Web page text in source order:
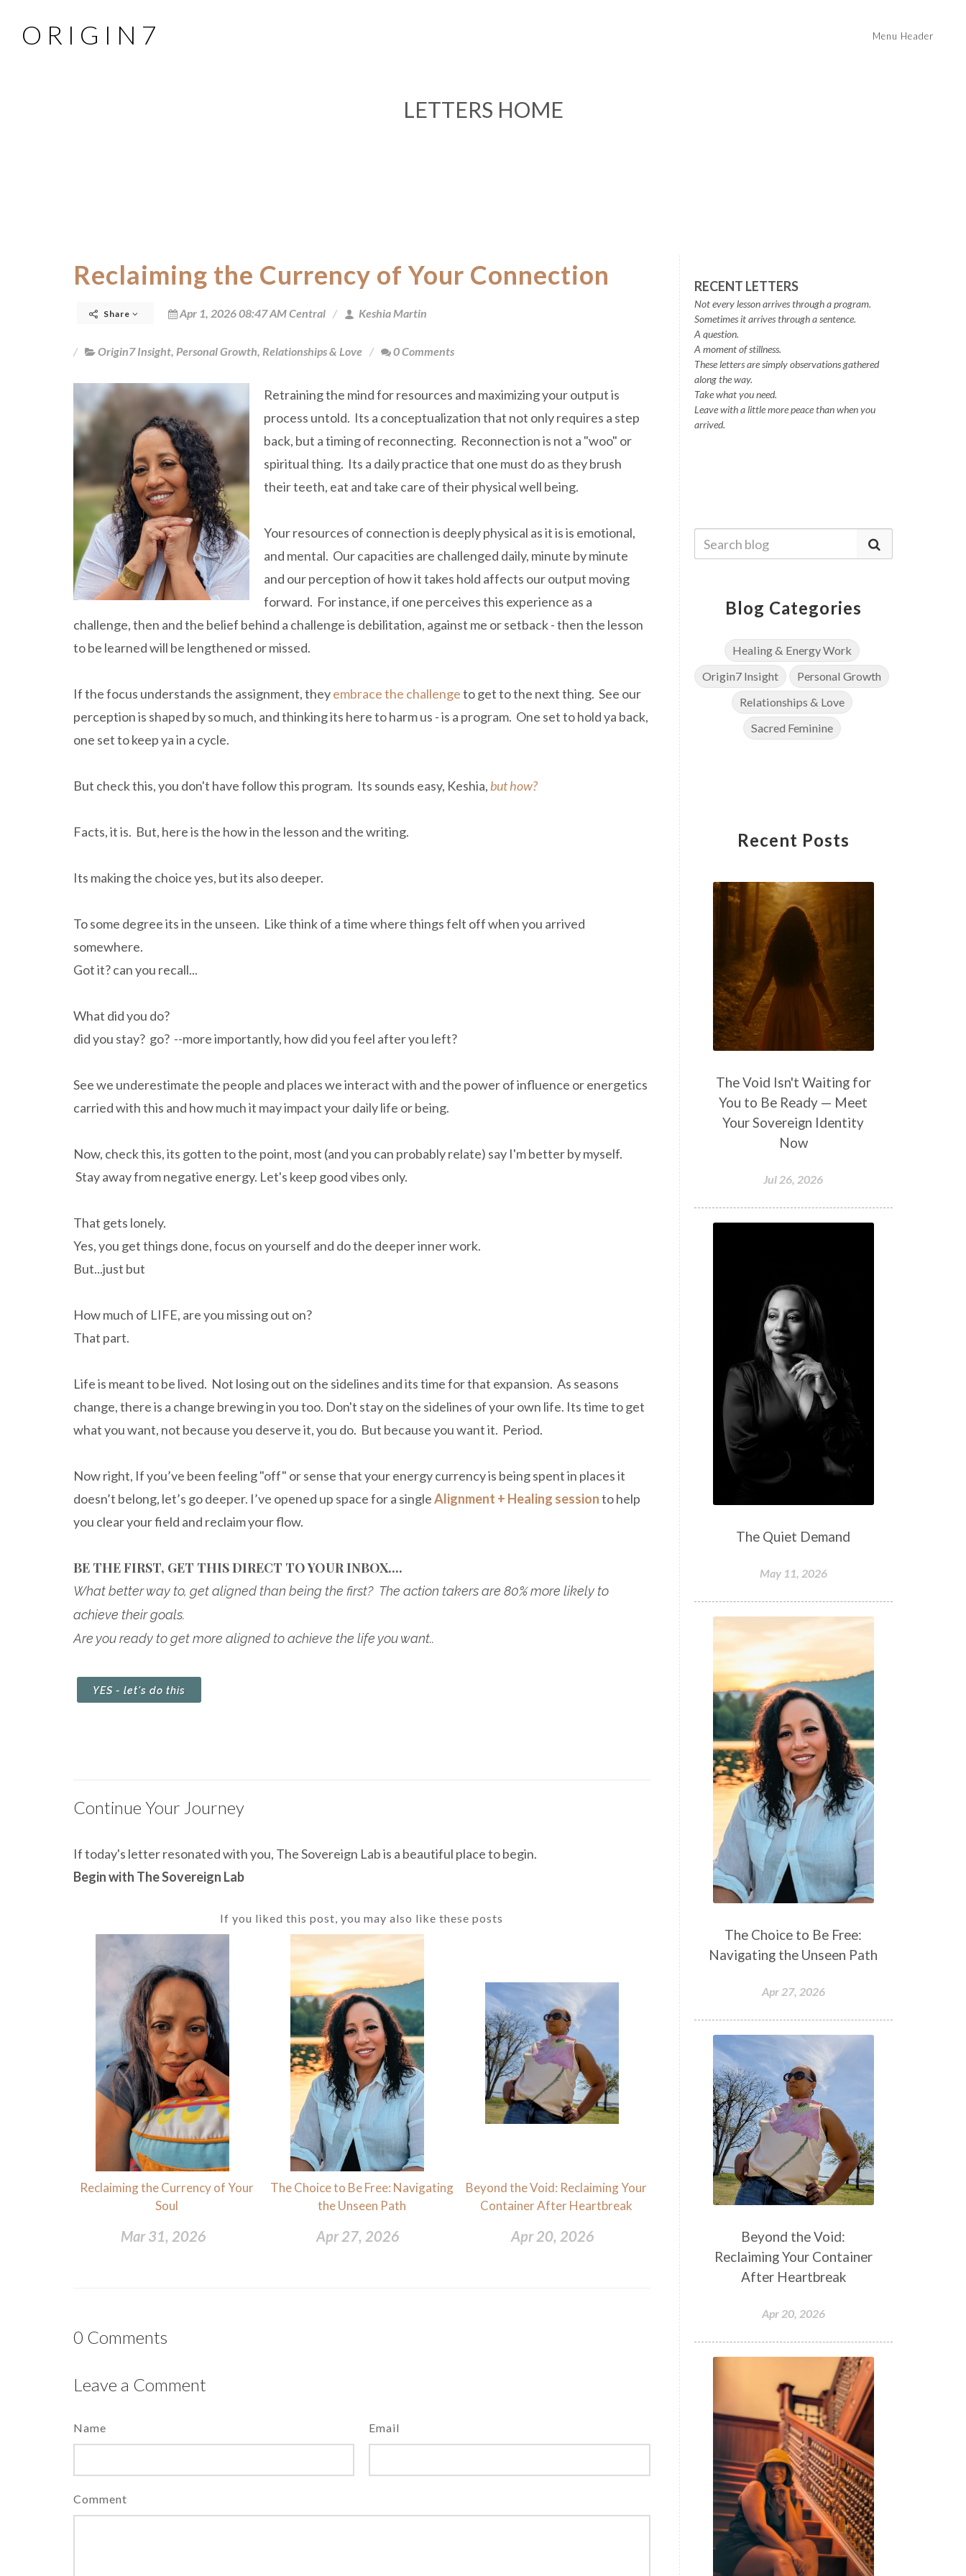
O R I G I N 7 Menu Header
LETTERS HOME
Reclaiming the Currency of Your Connection
Share Apr 1, 2026 08:47 AM Central Keshia Martin
Origin7 Insight, Personal Growth, Relationships & Love 0 Comments
Retraining the mind for resources and maximizing your output is
process untold. Its a conceptualization that not only requires a step
back, but a timing of reconnecting. Reconnection is not a "woo" or
spiritual thing. Its a daily practice that one must do as they brush
their teeth, eat and take care of their physical well being.
Your resources of connection is deeply physical as it is is emotional,
and mental. Our capacities are challenged daily, minute by minute
and our perception of how it takes hold affects our output moving
forward. For instance, if one perceives this experience as a
challenge, then and the belief behind a challenge is debilitation, against me or setback - then the lesson
to be learned will be lengthened or missed.
If the focus understands the assignment, theyembrace the challengeto get to the next thing. See our
perception is shaped by so much, and thinking its here to harm us - is a program. One set to hold ya back,
one set to keep ya in a cycle.
But check this, you don't have follow this program. Its sounds easy, Keshia, but how?
Facts, it is. But, here is the how in the lesson and the writing.
Its making the choice yes, but its also deeper.
To some degree its in the unseen. Like think of a time where things felt off when you arrived
somewhere.
Got it? can you recall...
What did you do?
did you stay? go? --more importantly, how did you feel after you left?
See we underestimate the people and places we interact with and the power of influence or energetics
carried with this and how much it may impact your daily life or being.
Now, check this, its gotten to the point, most (and you can probably relate) say I'm better by myself.
Stay away from negative energy. Let's keep good vibes only.
That gets lonely.
Yes, you get things done, focus on yourself and do the deeper inner work.
But...just but
How much of LIFE, are you missing out on?
That part.
Life is meant to be lived. Not losing out on the sidelines and its time for that expansion. As seasons
change, there is a change brewing in you too. Don't stay on the sidelines of your own life. Its time to get
what you want, not because you deserve it, you do. But because you want it. Period.
Now right, If you’ve been feeling "off" or sense that your energy currency is being spent in places it
doesn’t belong, let’s go deeper. I’ve opened up space for a singleAlignment + Healing sessionto help
you clear your field and reclaim your flow.
BE THE FIRST, GET THIS DIRECT TO YOUR INBOX....
What better way to, get aligned than being the first? The action takers are 80% more likely to
achieve their goals.
Are you ready to get more aligned to achieve the life you want..
YES - let's do this
Continue Your Journey
If today's letter resonated with you, The Sovereign Lab is a beautiful place to begin.
Begin with The Sovereign Lab
If you liked this post, you may also like these posts
Reclaiming the Currency of Your
Soul
Mar 31, 2026
The Choice to Be Free: Navigating
the Unseen Path
Apr 27, 2026
Beyond the Void: Reclaiming Your
Container After Heartbreak
Apr 20, 2026
0 Comments
Leave a Comment
Name Email
Comment
RECENT LETTERS
Not every lesson arrives through a program.
Sometimes it arrives through a sentence.
A question.
A moment of stillness.
These letters are simply observations gathered
along the way.
Take what you need.
Leave with a little more peace than when you
arrived.
Blog Categories
Healing & Energy Work
Origin7 Insight
Personal Growth
Relationships & Love
Sacred Feminine
Recent Posts
The Void Isn't Waiting for
You to Be Ready — Meet
Your Sovereign Identity
Now
Jul 26, 2026
The Quiet Demand
May 11, 2026
The Choice to Be Free:
Navigating the Unseen Path
Apr 27, 2026
Beyond the Void:
Reclaiming Your Container
After Heartbreak
Apr 20, 2026